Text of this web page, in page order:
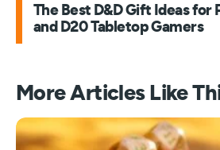
The Best D&D Gift Ideas for
and D20 Tabletop Gamers
More Articles Like